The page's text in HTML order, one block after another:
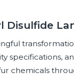
specifications,
chemicals